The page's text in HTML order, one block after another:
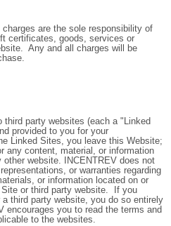
are the sole responsibility of
certificates, goods, services or
Any and all charges will be
party websites (each a "Linked
provided to you for your
Linked Sites, you leave this Website;
any content, material, or information
website. INCENTREV does not
or warranties regarding
or information located on or
or third party website. If you
third party website, you do so entirely
encourages you to read the terms and
to the websites.